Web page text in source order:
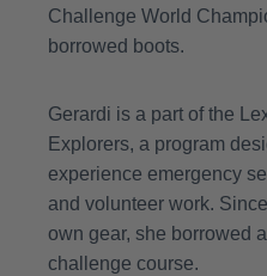
Challenge World
borrowed boots.
Gerardi is a part of the
Explorers, a program
experience emergency
and volunteer work.
own gear, she borrowed
challenge course.